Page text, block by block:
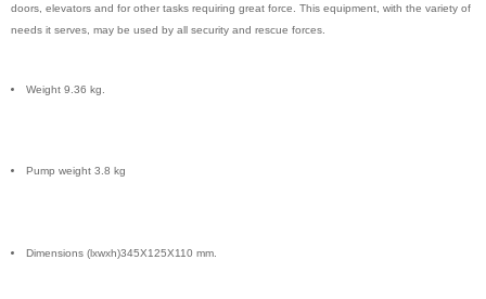
doors, elevators and for other tasks requiring great force. This equipment, with the variety of
needs it serves, may be used by all security and rescue forces.
Weight 9.36 kg.
Pump weight 3.8 kg
Dimensions (lxwxh)345X125X110 mm.